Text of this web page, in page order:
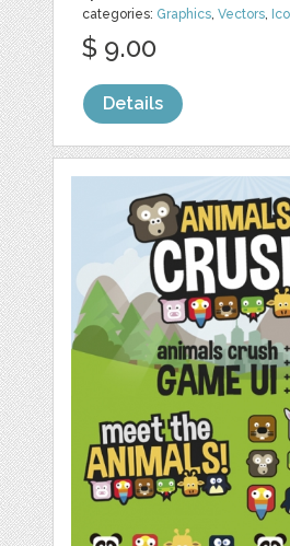
categories: Graphics,Vectors,
$ 9.00
Details